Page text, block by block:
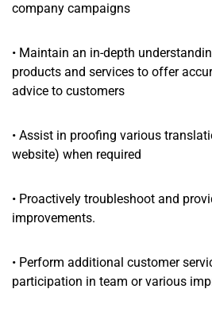
company campaigns
• Maintain an in-depth
products and services to offer
advice to customers
• Assist in proofing various
website) when required
• Proactively troubleshoot and
improvements.
• Perform additional customer
participation in team or various